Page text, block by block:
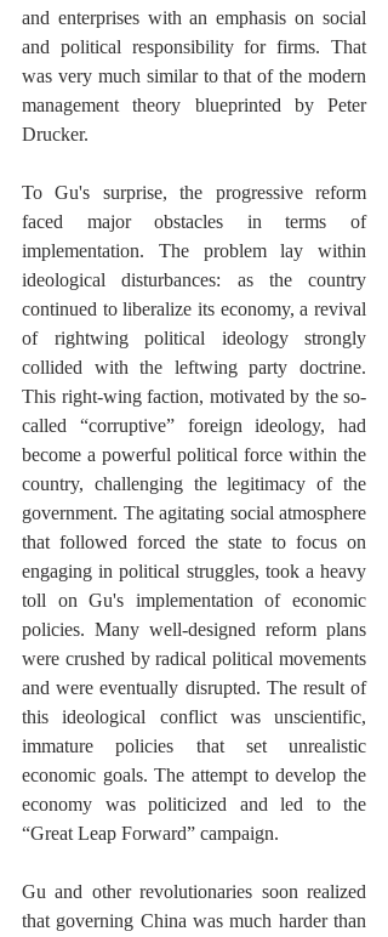
and enterprises with an emphasis on social
and political responsibility for firms. That
was very much similar to that of the modern
management theory blueprinted by Peter
Drucker.
To Gu's surprise, the progressive reform
faced major obstacles in terms of
implementation. The problem lay within
ideological disturbances: as the country
continued to liberalize its economy, a revival
of rightwing political ideology strongly
collided with the leftwing party doctrine.
This right-wing faction, motivated by the so-
called “corruptive” foreign ideology, had
become a powerful political force within the
country, challenging the legitimacy of the
government. The agitating social atmosphere
that followed forced the state to focus on
engaging in political struggles, took a heavy
toll on Gu's implementation of economic
policies. Many well-designed reform plans
were crushed by radical political movements
and were eventually disrupted. The result of
this ideological conflict was unscientific,
immature policies that set unrealistic
economic goals. The attempt to develop the
economy was politicized and led to the
“Great Leap Forward” campaign.
Gu and other revolutionaries soon realized
that governing China was much harder than